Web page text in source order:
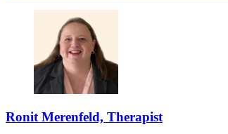
Ronit Merenfeld, Therapist